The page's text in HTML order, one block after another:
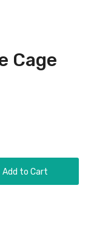
Cage
Add to Cart